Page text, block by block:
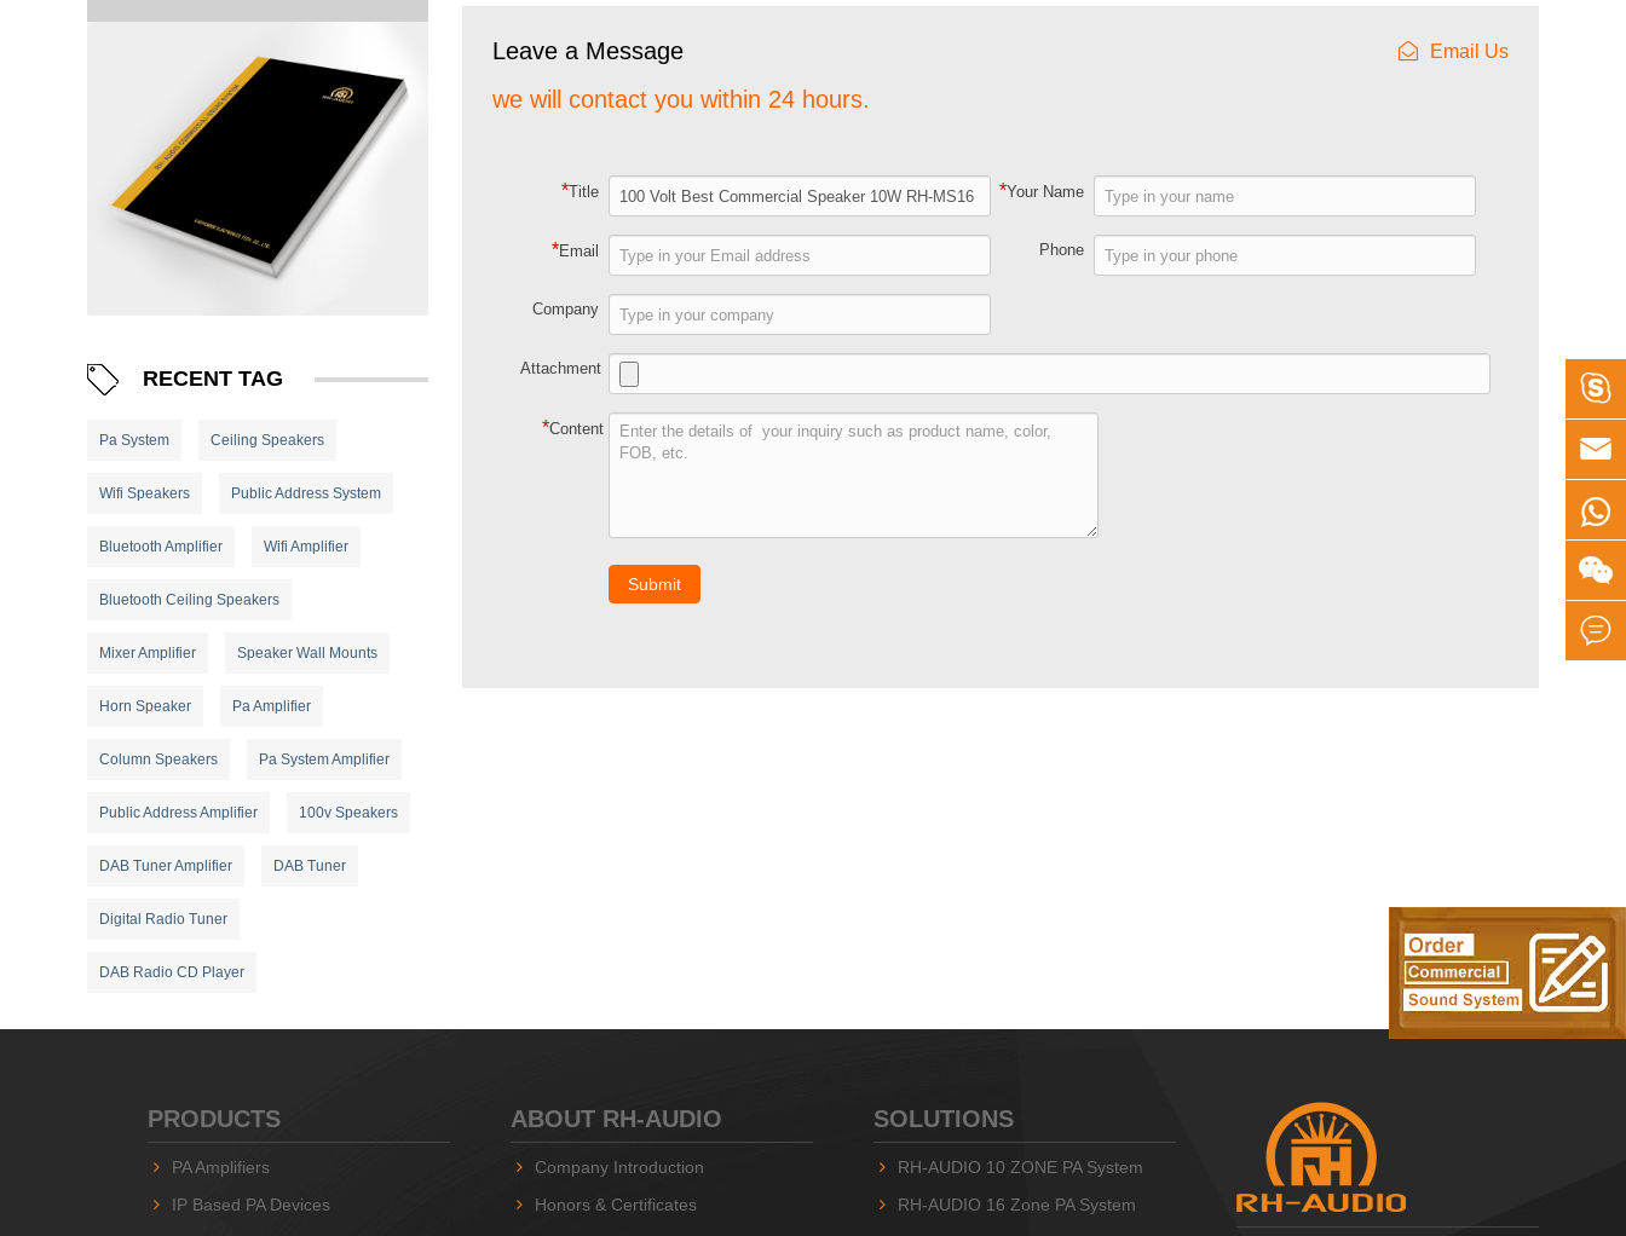
RECENT TAG
Pa System Ceiling Speakers
Wifi Speakers Public Address System
Bluetooth Amplifier Wifi Amplifier
Bluetooth Ceiling Speakers
Mixer Amplifier Speaker Wall Mounts
Horn Speaker Pa Amplifier
Column Speakers Pa System Amplifier
Public Address Amplifier 100v Speakers
DAB Tuner Amplifier DAB Tuner
Digital Radio Tuner
DAB Radio CD Player
Leave a Message Email Us
we will contact you within 24 hours.
*Title *Your Name
*Email Phone
Company
Attachment
*Content
Submit
PRODUCTS
PA Amplifiers
IP Based PA Devices
ABOUT RH-AUDIO
Company Introduction
Honors & Certificates
SOLUTIONS
RH-AUDIO 10 ZONE PA System
RH-AUDIO 16 Zone PA System




